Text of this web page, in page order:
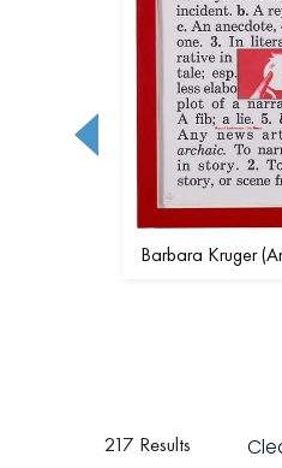
Barbara Kruger
217 Results